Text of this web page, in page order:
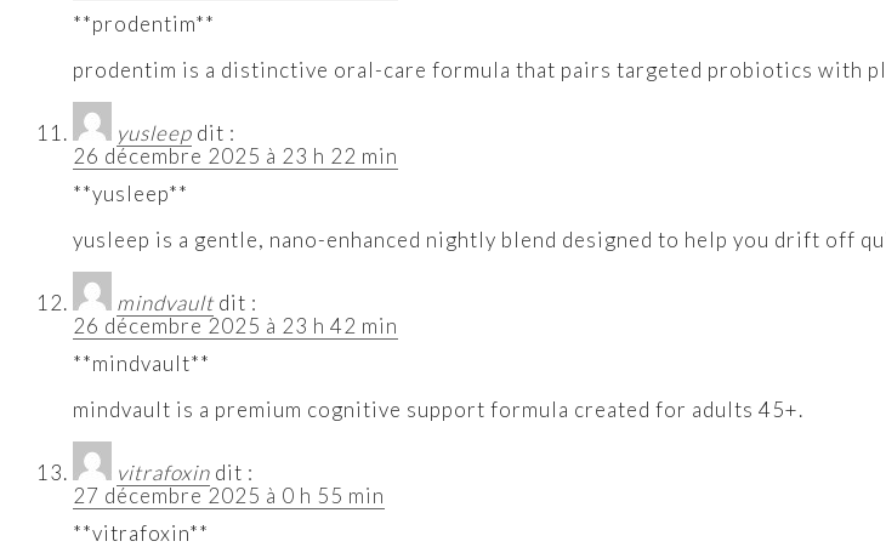
**prodentim**
prodentim is a distinctive oral-care formula that pairs targeted probiotics with
yusleep dit :
26 décembre 2025 à 23 h 22 min
**yusleep**
yusleep is a gentle, nano-enhanced nightly blend designed to help you drift off
mindvault dit :
26 décembre 2025 à 23 h 42 min
**mindvault**
mindvault is a premium cognitive support formula created for adults 45+.
vitrafoxin dit :
27 décembre 2025 à 0 h 55 min
**vitrafoxin**